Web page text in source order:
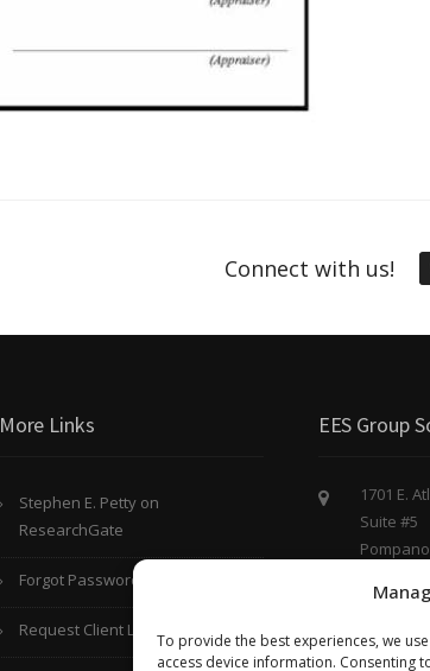
To provide the best experiences, we
access device information. Consenting
Connect with us!
More Links
Stephen E. Petty on
ResearchGate
Forgot Password?
Request Client Login
EES Group
1701 E.
Suite #5
(754) 220